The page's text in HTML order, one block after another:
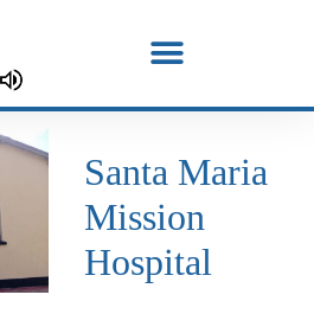
Santa Maria
Mission
Hospital